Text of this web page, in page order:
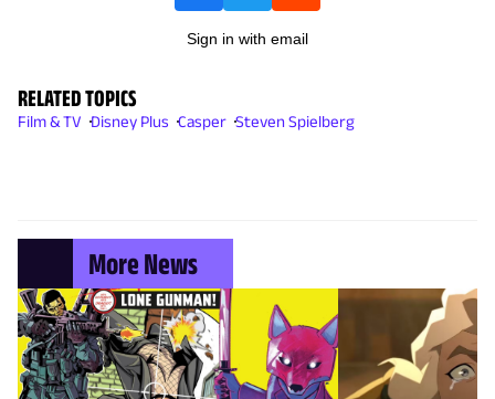
Sign in with email
RELATED TOPICS
Film & TV Disney Plus Casper Steven Spielberg
More News